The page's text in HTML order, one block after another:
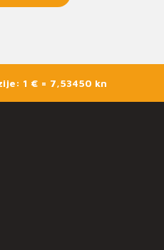
1 € = 7,53450 kn